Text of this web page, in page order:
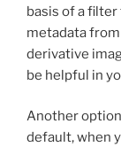
basis of a
metadata
derivative
be helpful in
Another
default, when